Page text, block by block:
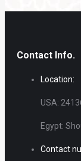
Contact Info.
Location:
USA:
Egypt:
Contact